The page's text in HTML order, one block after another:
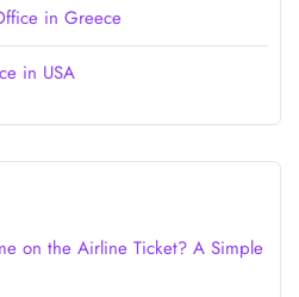
in Greece
in USA
on the Airline Ticket? A Simple